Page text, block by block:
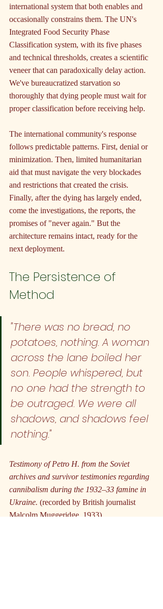
international system that both enables and
occasionally constrains them. The UN's
Integrated Food Security Phase
Classification system, with its five phases
and technical thresholds, creates a scientific
veneer that can paradoxically delay action.
We've bureaucratized starvation so
thoroughly that dying people must wait for
proper classification before receiving help.
The international community's response
follows predictable patterns. First, denial or
minimization. Then, limited humanitarian
aid that must navigate the very blockades
and restrictions that created the crisis.
Finally, after the dying has largely ended,
come the investigations, the reports, the
promises of "never again." But the
architecture remains intact, ready for the
next deployment.
The Persistence of
Method
"There was no bread, no
potatoes, nothing. A woman
across the lane boiled her
son. People whispered, but
no one had the strength to
be outraged. We were all
shadows, and shadows feel
nothing."
Testimony of Petro H. from the Soviet
archives and survivor testimonies regarding
cannibalism during the 1932–33 famine in
Ukraine. (recorded by British journalist
Malcolm Muggeridge, 1933)